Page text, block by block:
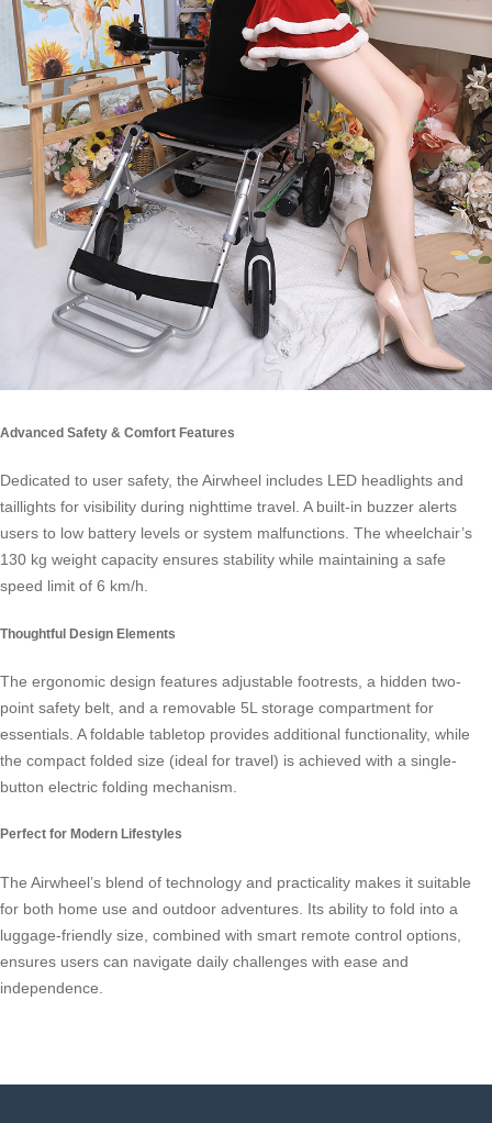
Advanced Safety & Comfort Features
Dedicated to user safety, the Airwheel includes LED headlights and
taillights for visibility during nighttime travel. A built-in buzzer alerts
users to low battery levels or system malfunctions. The wheelchair’s
130 kg weight capacity ensures stability while maintaining a safe
speed limit of 6 km/h.
Thoughtful Design Elements
The ergonomic design features adjustable footrests, a hidden two-
point safety belt, and a removable 5L storage compartment for
essentials. A foldable tabletop provides additional functionality, while
the compact folded size (ideal for travel) is achieved with a single-
button electric folding mechanism.
Perfect for Modern Lifestyles
The Airwheel’s blend of technology and practicality makes it suitable
for both home use and outdoor adventures. Its ability to fold into a
luggage-friendly size, combined with smart remote control options,
ensures users can navigate daily challenges with ease and
independence.